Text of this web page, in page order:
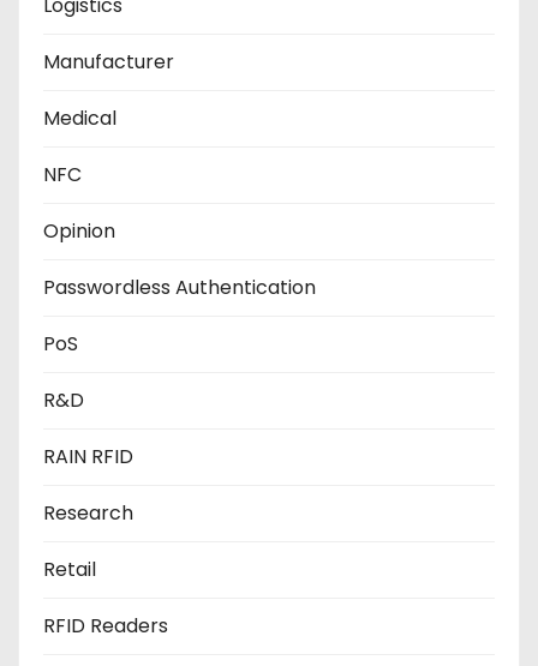
Manufacturer
Medical
NFC
Opinion
Passwordless Authentication
PoS
R&D
RAIN RFID
Research
Retail
RFID Readers